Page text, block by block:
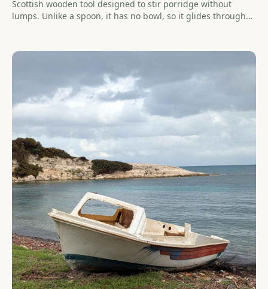
Scottish wooden tool designed to stir porridge without
lumps. Unlike a spoon, it has no bowl, so it glides through
food-safe, and built to last a lifetime.